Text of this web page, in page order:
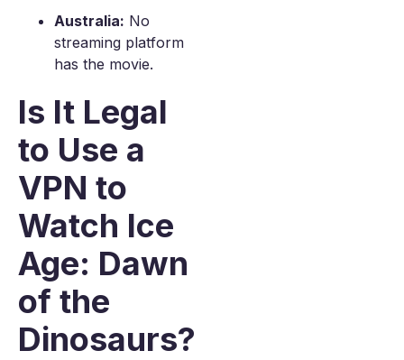
Australia: No
streaming platform
has the movie.
Is It Legal
to Use a
VPN to
Watch Ice
Age: Dawn
of the
Dinosaurs?